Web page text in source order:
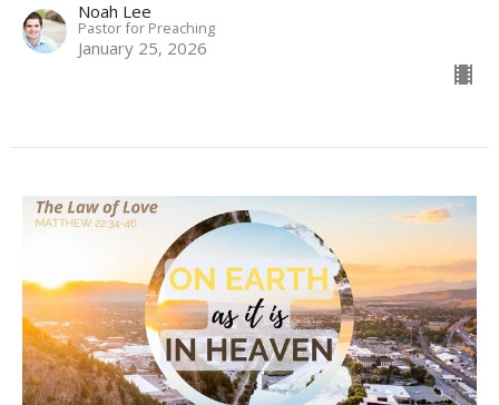
Noah Lee
Pastor for Preaching
January 25, 2026